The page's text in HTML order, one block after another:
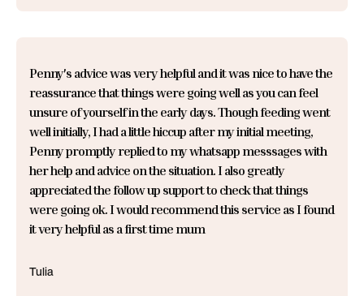
Penny's advice was very helpful and it was nice to have the
reassurance that things were going well as you can feel
unsure of yourself in the early days. Though feeding went
well initially, I had a little hiccup after my initial meeting,
Penny promptly replied to my whatsapp messsages with
her help and advice on the situation. I also greatly
appreciated the follow up support to check that things
were going ok. I would recommend this service as I found
it very helpful as a first time mum
Tulia